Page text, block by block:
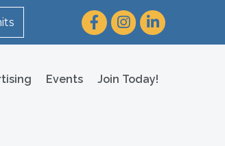
FacebookInstagram
LinkedIn
Events Join Today!